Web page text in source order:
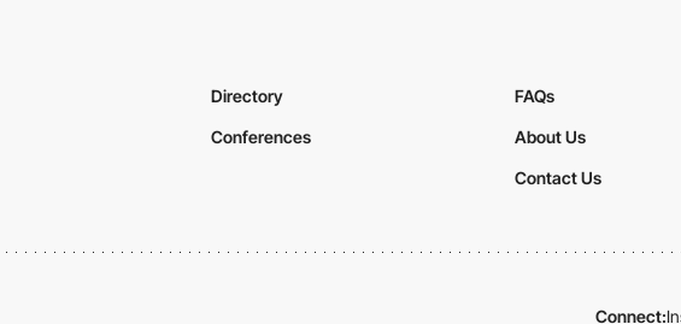
Directory
Conferences
FAQs
About Us
Contact Us
Connect: